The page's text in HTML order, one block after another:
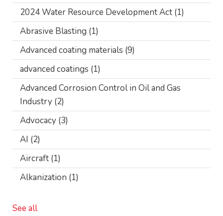
2024 Water Resource Development Act (1)
Abrasive Blasting (1)
Advanced coating materials (9)
advanced coatings (1)
Advanced Corrosion Control in Oil and Gas
Industry (2)
Advocacy (3)
AI (2)
Aircraft (1)
Alkanization (1)
See all